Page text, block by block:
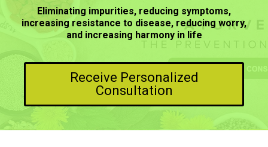
Eliminating impurities, reducing symptoms,
increasing resistance to disease, reducing worry,
and increasing harmony in life
Receive Personalized
Consultation